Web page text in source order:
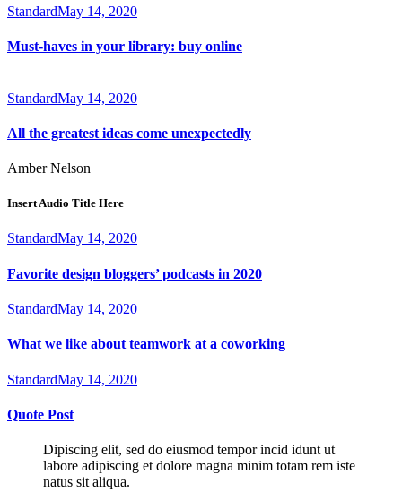
StandardMay 14, 2020
Must-haves in your library: buy online
StandardMay 14, 2020
All the greatest ideas come unexpectedly
Amber Nelson
Insert Audio Title Here
StandardMay 14, 2020
Favorite design bloggers’ podcasts in 2020
StandardMay 14, 2020
What we like about teamwork at a coworking
StandardMay 14, 2020
Quote Post
Dipiscing elit, sed do eiusmod tempor incid idunt ut
labore adipiscing et dolore magna minim totam rem iste
natus sit aliqua.